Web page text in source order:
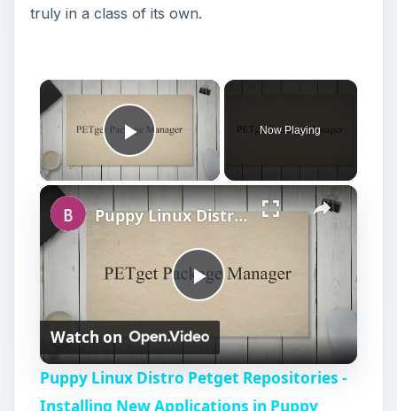
Play Video
P
l
a
y
V
Watch on
Puppy Linux Distro Petget Repositories -
Installing New Applications in Puppy
Puppy Linux Software